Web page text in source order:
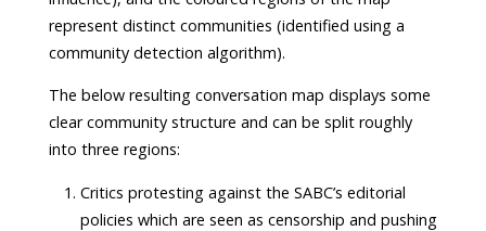
represent distinct communities (identified using a
community detection algorithm).
The below resulting conversation map displays some
clear community structure and can be split roughly
into three regions:
Critics protesting against the SABC’s editorial
policies which are seen as censorship and pushing